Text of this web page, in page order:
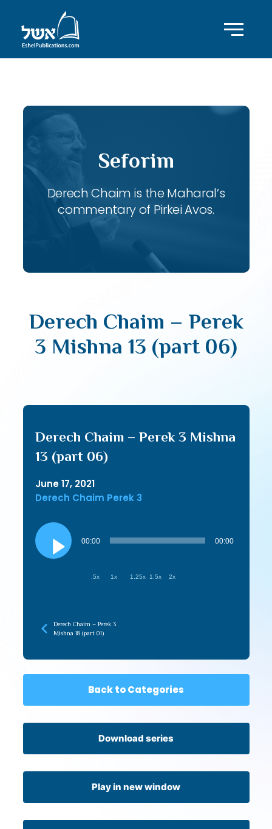
Seforim
Derech Chaim is the Maharal’s
commentary of Pirkei Avos.
Derech Chaim – Perek
3 Mishna 13 (part 06)
Derech Chaim – Perek 3 Mishna
13 (part 06)
June 17, 2021
Derech Chaim Perek 3
Audio
Player
00:00 00:00
.5x 1x 1.25x 1.5x 2x
Derech Chaim – Perek 3
Mishna 18 (part 01)
Back to Categories
Download series
Play in new window